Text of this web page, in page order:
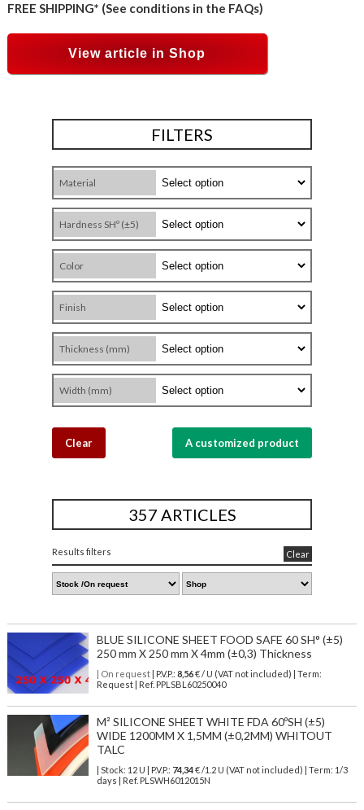
FREE SHIPPING* (See conditions in the FAQs)
View article in Shop
FILTERS
Material
Hardness SHº (±5)
Color
Finish
Thickness (mm)
Width (mm)
Clear A customized product
357 ARTICLES
Results filters Clear
BLUE SILICONE SHEET FOOD SAFE 60 SH° (±5)
250 mm X 250 mm X 4mm (±0,3) Thickness
| On request| P.V.P.: 8,56€ / U (VAT not included) | Term:
Request | Ref. PPLSBL60250040
M² SILICONE SHEET WHITE FDA 60ºSH (±5)
WIDE 1200MM X 1,5MM (±0,2MM) WHITOUT
TALC
| Stock: 12 U | P.V.P.: 74,34€/1.2 U (VAT not included)
| Term: 1/3
days | Ref. PLSWH6012015N